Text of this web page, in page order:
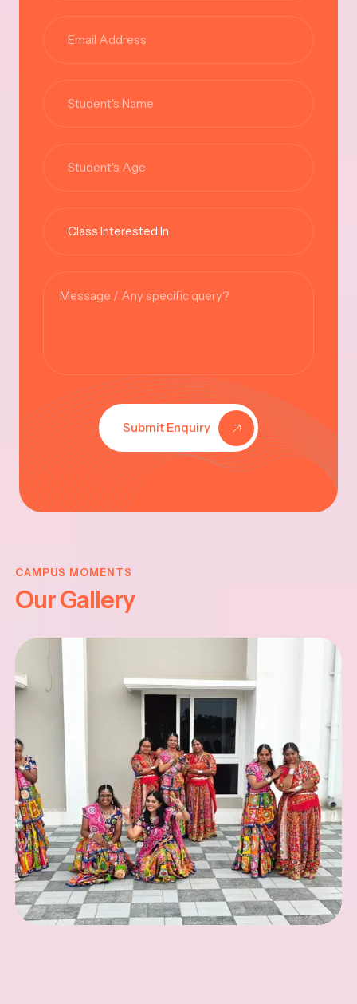
Submit Enquiry
CAMPUS MOMENTS
Our Gallery
JAYANTHI
2025